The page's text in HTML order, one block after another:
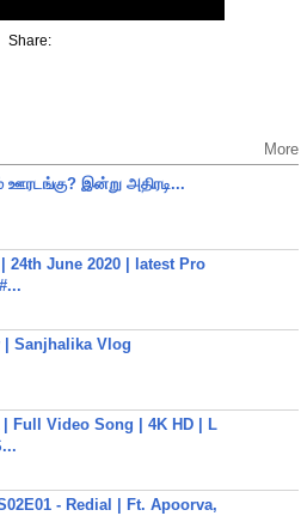
Share:
More
ஊரடங்கு? இன்று அதிரடி...
24th June 2020 | latest Pro
| Sanjhalika Vlog
Full Video Song | 4K HD | L
- Redial | Ft. Apoorva,